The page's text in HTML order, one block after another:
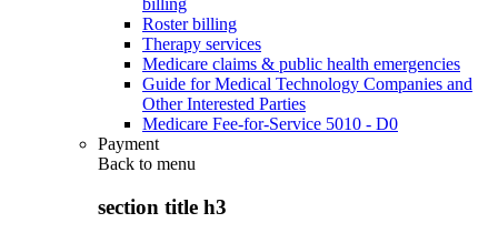
billing
Roster billing
Therapy services
Medicare claims & public health emergencies
Guide for Medical Technology Companies and
Other Interested Parties
Medicare Fee-for-Service 5010 - D0
Payment
Back to menu
section title h3